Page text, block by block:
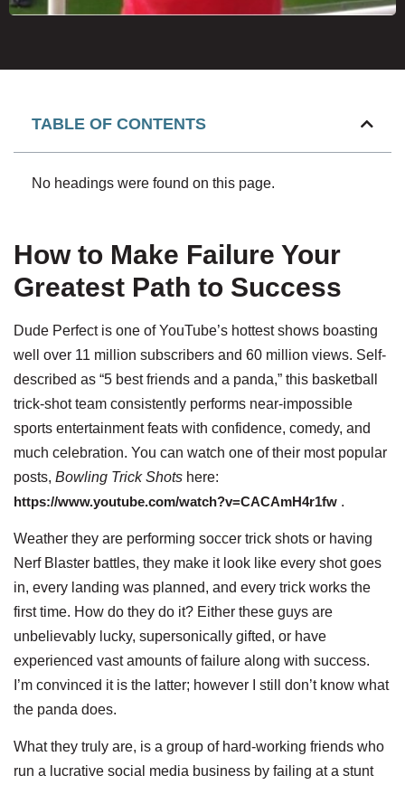
TABLE OF CONTENTS
No headings were found on this page.
How to Make Failure Your
Greatest Path to Success
Dude Perfect is one of YouTube’s hottest shows boasting
well over 11 million subscribers and 60 million views. Self-
described as “5 best friends and a panda,” this basketball
trick-shot team consistently performs near-impossible
sports entertainment feats with confidence, comedy, and
much celebration. You can watch one of their most popular
posts, Bowling Trick Shots here:
https://www.youtube.com/watch?v=CACAmH4r1fw .
Weather they are performing soccer trick shots or having
Nerf Blaster battles, they make it look like every shot goes
in, every landing was planned, and every trick works the
first time. How do they do it? Either these guys are
unbelievably lucky, supersonically gifted, or have
experienced vast amounts of failure along with success.
I’m convinced it is the latter; however I still don’t know what
the panda does.
What they truly are, is a group of hard-working friends who
run a lucrative social media business by failing at a stunt